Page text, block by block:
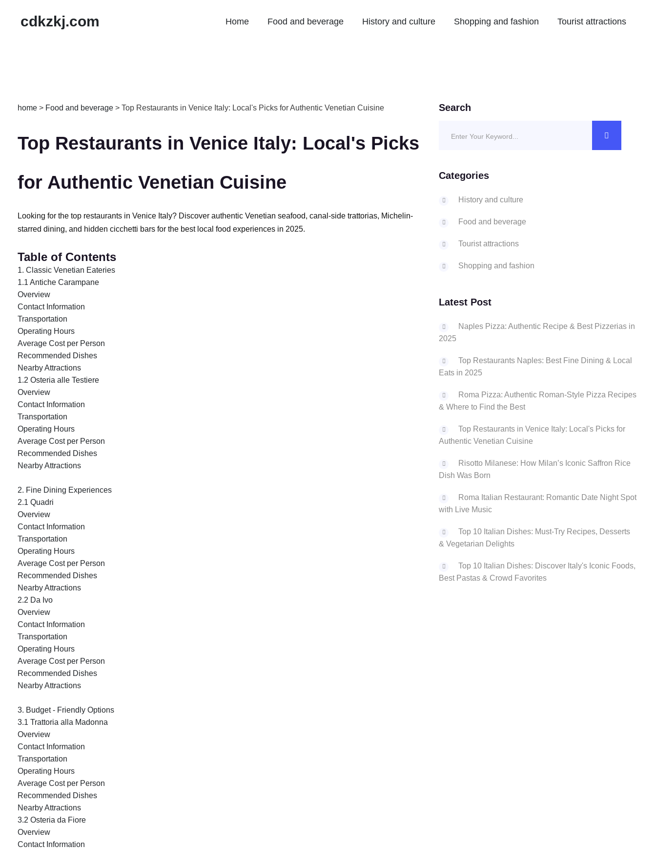
cdkzkj.com Home Food and beverage History and culture Shopping and fashion Tourist attractions
home > Food and beverage > Top Restaurants in Venice Italy: Local's Picks for Authentic Venetian Cuisine
Top Restaurants in Venice Italy: Local's Picks
for Authentic Venetian Cuisine
Looking for the top restaurants in Venice Italy? Discover authentic Venetian seafood, canal-side trattorias, Michelin-
starred dining, and hidden cicchetti bars for the best local food experiences in 2025.
Table of Contents
1. Classic Venetian Eateries
1.1 Antiche Carampane
Overview
Contact Information
Transportation
Operating Hours
Average Cost per Person
Recommended Dishes
Nearby Attractions
1.2 Osteria alle Testiere
Overview
Contact Information
Transportation
Operating Hours
Average Cost per Person
Recommended Dishes
Nearby Attractions
2. Fine Dining Experiences
2.1 Quadri
Overview
Contact Information
Transportation
Operating Hours
Average Cost per Person
Recommended Dishes
Nearby Attractions
2.2 Da Ivo
Overview
Contact Information
Transportation
Operating Hours
Average Cost per Person
Recommended Dishes
Nearby Attractions
3. Budget - Friendly Options
3.1 Trattoria alla Madonna
Overview
Contact Information
Transportation
Operating Hours
Average Cost per Person
Recommended Dishes
Nearby Attractions
3.2 Osteria da Fiore
Overview
Contact Information
Search
Categories
History and culture
Food and beverage
Tourist attractions
Shopping and fashion
Latest Post
Naples Pizza: Authentic Recipe & Best Pizzerias in
2025
Top Restaurants Naples: Best Fine Dining & Local
Eats in 2025
Roma Pizza: Authentic Roman-Style Pizza Recipes
& Where to Find the Best
Top Restaurants in Venice Italy: Local's Picks for
Authentic Venetian Cuisine
Risotto Milanese: How Milan’s Iconic Saffron Rice
Dish Was Born
Roma Italian Restaurant: Romantic Date Night Spot
with Live Music
Top 10 Italian Dishes: Must-Try Recipes, Desserts
& Vegetarian Delights
Top 10 Italian Dishes: Discover Italy's Iconic Foods,
Best Pastas & Crowd Favorites